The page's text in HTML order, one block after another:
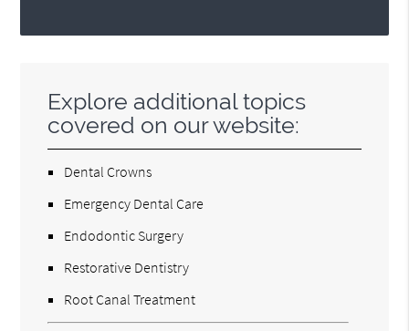
Explore additional topics
covered on our website:
Dental Crowns
Emergency Dental Care
Endodontic Surgery
Restorative Dentistry
Root Canal Treatment